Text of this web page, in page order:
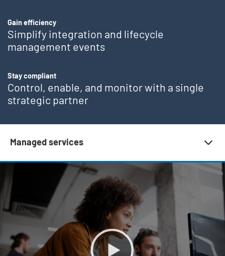
Gain efficiency
Simplify integration and lifecycle
management events
Stay compliant
Control, enable, and monitor with a single
strategic partner
Managed services